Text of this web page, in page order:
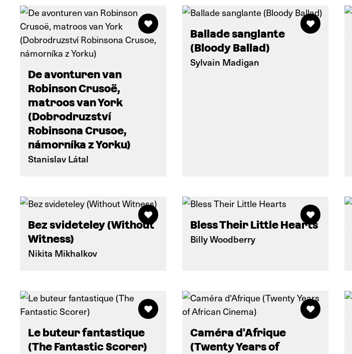
De avonturen van
Robinson Crusoë,
matroos van York
(Dobrodruzství
Robinsona Crusoe,
námorníka z Yorku)
Stanislav Látal
Ballade sanglante
(Bloody Ballad)
Sylvain Madigan
Bez svideteley (Without
Witness)
Nikita Mikhalkov
Bless Their Little Hearts
Billy Woodberry
Le buteur fantastique
(The Fantastic Scorer)
Caméra d'Afrique
(Twenty Years of